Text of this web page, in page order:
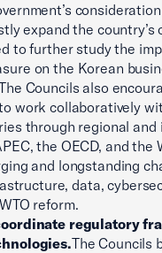
expand the country’s
to further study the
on the Korean
Councils also
work collaboratively
through regional
the OECD, and the
and longstanding
data,
reform.
regulatory
The Councils